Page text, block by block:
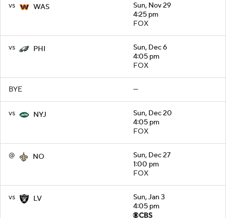
vs WAS
Sun, Nov 29
4:25 pm
FOX
vs PHI
Sun, Dec 6
4:05 pm
FOX
BYE —
vs NYJ
Sun, Dec 20
4:05 pm
FOX
@ NO
Sun, Dec 27
1:00 pm
FOX
vs LV
Sun, Jan 3
4:05 pm